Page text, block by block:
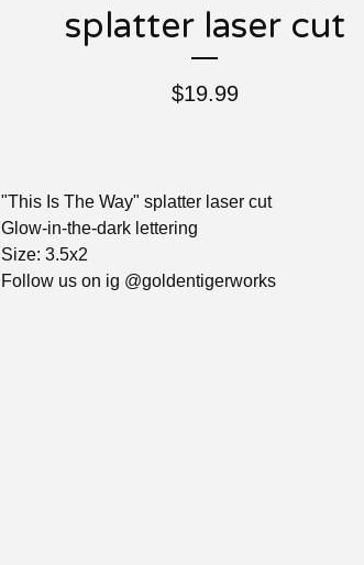
splatter laser cut
$19.99
"This Is The Way" splatter laser cut
Glow-in-the-dark lettering
Size: 3.5x2
Follow us on ig @goldentigerworks